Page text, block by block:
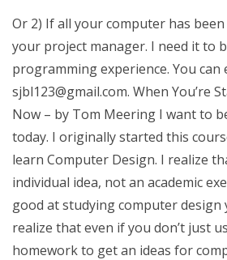
Or 2) If all your computer has
your project manager. I need it to
programming experience. You can
sjbl123@gmail.com. When You’re
Now – by Tom Meering I want to
today. I originally started this
learn Computer Design. I realize
individual idea, not an academic
good at studying computer design
realize that even if you don’t just
homework to get an ideas for